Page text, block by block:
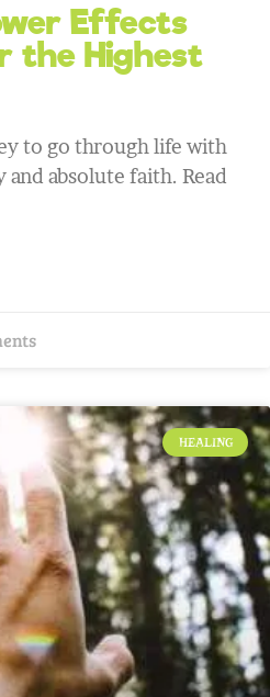
Effects
the Highest
to go through life with
absolute faith. Read
HEALING